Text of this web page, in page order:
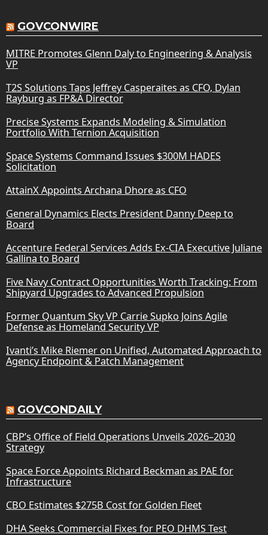
GOVCONWIRE
MITRE Promotes Glenn Daly to Engineering & Analysis
VP
T2S Solutions Taps Jeffrey Casperaites as CFO, Dylan
Rayburg as FP&A Director
Precise Systems Expands Modeling & Simulation
Portfolio With Ternion Acquisition
Space Systems Command Issues $300M HADES
Solicitation
AttainX Appoints Archana Dhore as CFO
General Dynamics Elects President Danny Deep to
Board
Accenture Federal Services Adds Ex-CIA Executive Juliane
Gallina to Board
Five Navy Contract Opportunities Worth Tracking: From
Shipyard Upgrades to Advanced Propulsion
Former Quantum Sky VP Carrie Supko Joins Agile
Defense as Homeland Security VP
Ivanti’s Mike Riemer on Unified, Automated Approach to
Agency Endpoint & Patch Management
GOVCONDAILY
CBP’s Office of Field Operations Unveils 2026–2030
Strategy
Space Force Appoints Richard Beckman as PAE for
Infrastructure
CBO Estimates $275B Cost for Golden Fleet
DHA Seeks Commercial Fixes for PEO DHMS Test